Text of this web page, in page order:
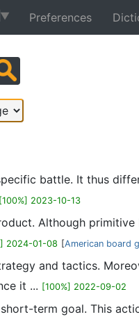
▼ Preferences
battle. It thus
[100%] 2023-10-13
Although
2024-01-08 [American board
and tactics.
it ... [100%] 2022-09-02
term goal. This